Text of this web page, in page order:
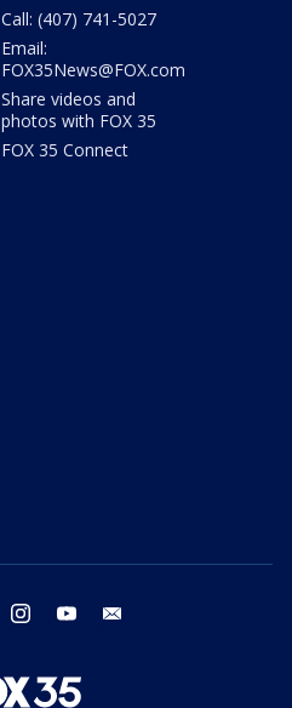
Call: (407) 741-5027
Email:
FOX35News@FOX.com
Share videos and
photos with FOX 35
FOX 35 Connect
twitter instagram youtube